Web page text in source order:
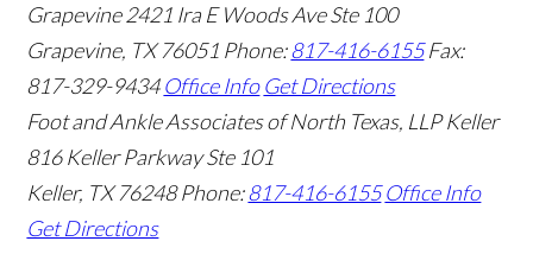
Grapevine 2421 Ira E Woods Ave Ste 100
Grapevine, TX 76051 Phone:817-416-6155 Fax:
817-329-9434 Office Info Get Directions
Foot and Ankle Associates of North Texas, LLP Keller
816 Keller Parkway Ste 101
Keller, TX 76248 Phone:817-416-6155 Office Info
Get Directions